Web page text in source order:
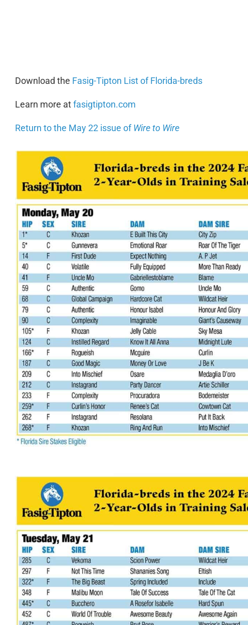
Download the Fasig-Tipton List of Florida-breds
Learn more atfasigtipton.com
Return to the May 22 issue ofWire to Wire